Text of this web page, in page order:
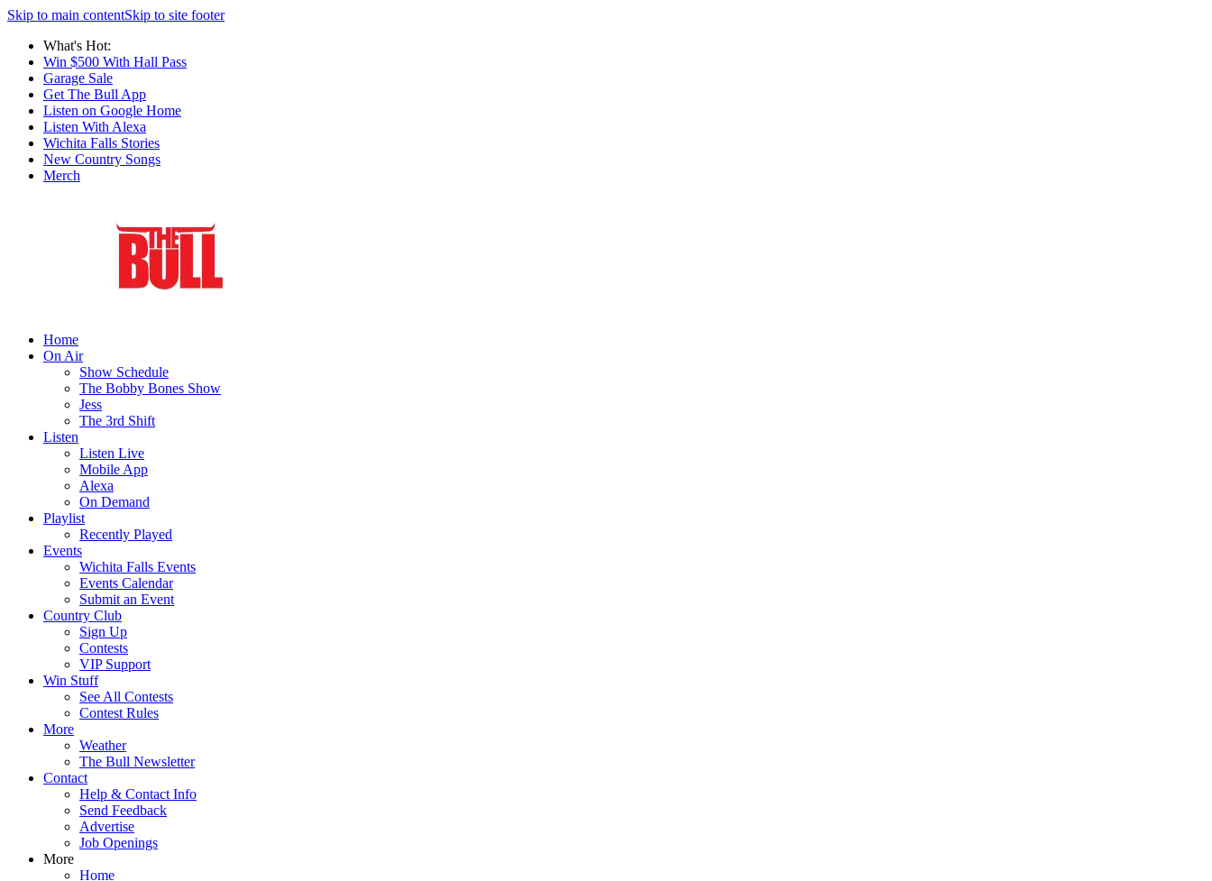
Skip to main contentSkip to site footer
What's Hot:
Win $500 With Hall Pass
Garage Sale
Get The Bull App
Listen on Google Home
Listen With Alexa
Wichita Falls Stories
New Country Songs
Merch
Home
On Air
Show Schedule
The Bobby Bones Show
Jess
The 3rd Shift
Listen
Listen Live
Mobile App
Alexa
On Demand
Playlist
Recently Played
Events
Wichita Falls Events
Events Calendar
Submit an Event
Country Club
Sign Up
Contests
VIP Support
Win Stuff
See All Contests
Contest Rules
More
Weather
The Bull Newsletter
Contact
Help & Contact Info
Send Feedback
Advertise
Job Openings
More
Home